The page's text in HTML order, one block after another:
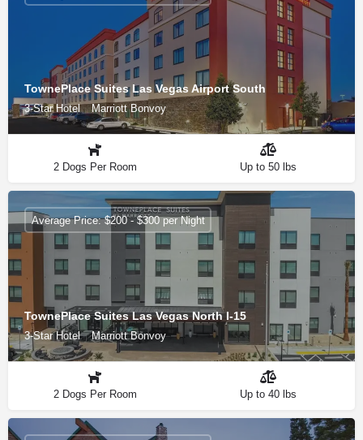
TownePlace Suites Las Vegas Airport South
3-Star Hotel Marriott Bonvoy
2 Dogs Per Room Up to 50 lbs
TownePlace Suites Las Vegas North I-15
3-Star Hotel Marriott Bonvoy
Average Price: $200 - $300 per Night
2 Dogs Per Room Up to 40 lbs